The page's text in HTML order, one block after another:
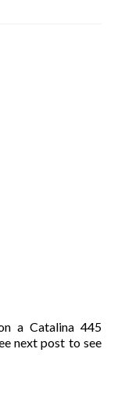
a Catalina 445
next post to see